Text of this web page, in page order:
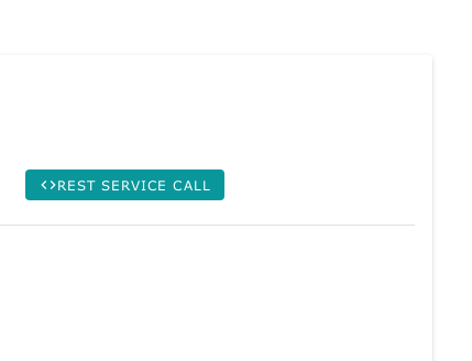
REST SERVICE CALL